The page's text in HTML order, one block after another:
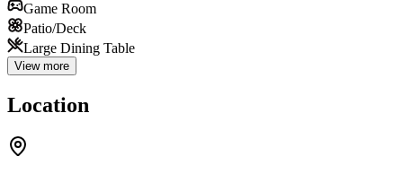
Game Room
Patio/Deck
Large Dining Table
View more
Location